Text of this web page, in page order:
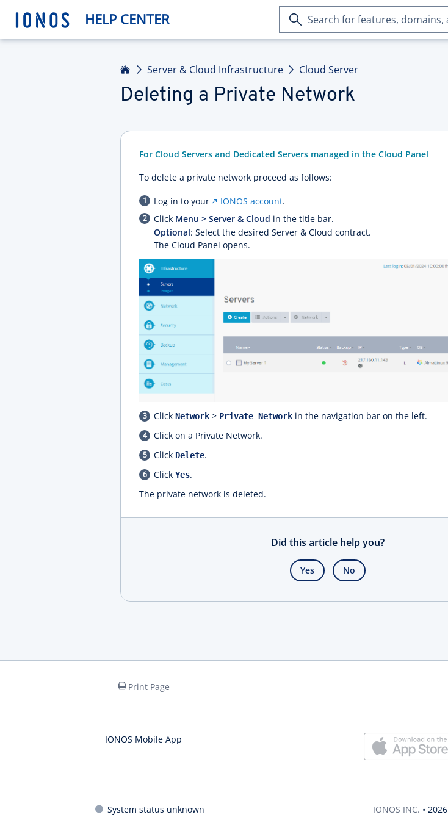
HELP CENTER
Search
for
Server & Cloud Infrastructure Cloud Server
Deleting a Private Network
For Cloud Servers and Dedicated Servers managed in the Cloud Panel
To delete a private network proceed as follows:
Log in to your IONOS account.
Click Menu > Server & Cloud in the title bar.
Optional: Select the desired Server & Cloud contract.
The Cloud Panel opens.
Click Network > Private Network in the navigation bar on the left.
Click on a Private Network.
Click Delete.
Click Yes.
The private network is deleted.
Did this article help you?
Yes No
Print Page
IONOS Mobile App
System status unknown IONOS INC. • 2026